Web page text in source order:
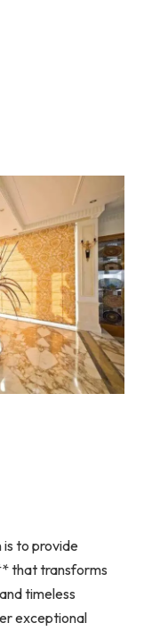
is to provide
that transforms
timeless
exceptional